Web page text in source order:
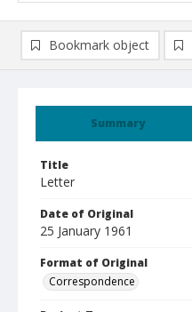
Summary
Title
Letter
Date of Original
25 January 1961
Format of Original
Correspondence
Bookmark object